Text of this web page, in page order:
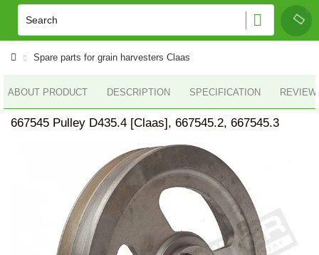
Spare parts for grain harvesters Claas
ABOUT PRODUCT DESCRIPTION SPECIFICATION
667545 Pulley D435.4 [Claas], 667545.2, 667545.3